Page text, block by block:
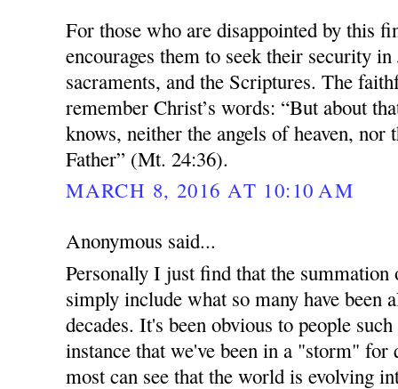
For those who are disappointed by this
encourages them to seek their security
sacraments, and the Scriptures. The
remember Christ’s words: “But about
knows, neither the angels of heaven, nor
Father” (Mt. 24:36).
MARCH 8, 2016 AT 10:10 AM
Anonymous said...
Personally I just find that the
simply include what so many have been
decades. It's been obvious to people
instance that we've been in a "storm" for
most can see that the world is evolving